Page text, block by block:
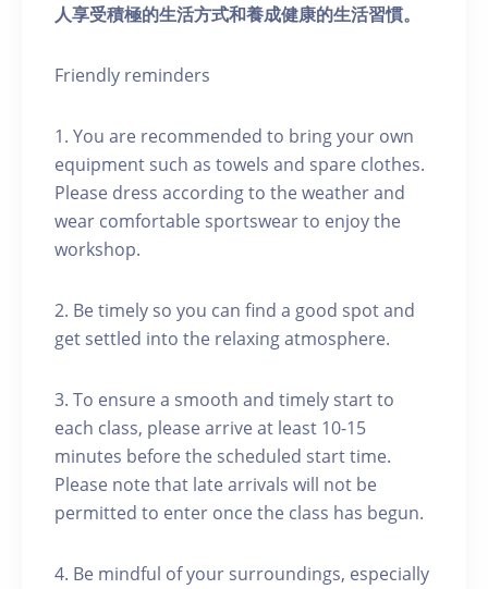
人享受積極的生活方式和養成健康的生活習慣。
Friendly reminders
1. You are recommended to bring your own
equipment such as towels and spare clothes.
Please dress according to the weather and
wear comfortable sportswear to enjoy the
workshop.
2. Be timely so you can find a good spot and
get settled into the relaxing atmosphere.
3. To ensure a smooth and timely start to
each class, please arrive at least 10-15
minutes before the scheduled start time.
Please note that late arrivals will not be
permitted to enter once the class has begun.
4. Be mindful of your surroundings, especially